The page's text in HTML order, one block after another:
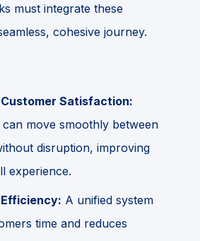
must integrate these
cohesive journey.
Satisfaction:
can move smoothly between
disruption, improving
experience.
A unified system
time and reduces